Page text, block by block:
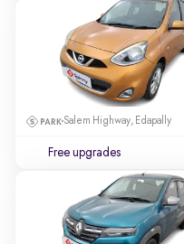
Salem Highway, Edapally
Free upgrades